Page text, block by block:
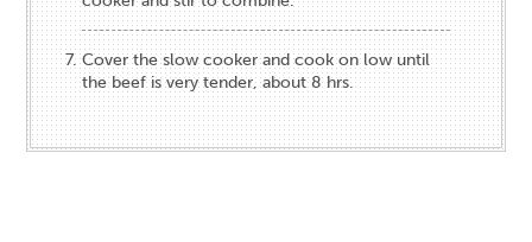
Cover the slow cooker and cook on low until
the beef is very tender, about 8 hrs.